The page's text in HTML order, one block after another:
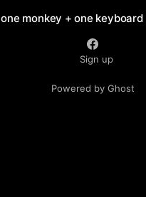
one monkey + one keyboard
Sign up
Powered by Ghost